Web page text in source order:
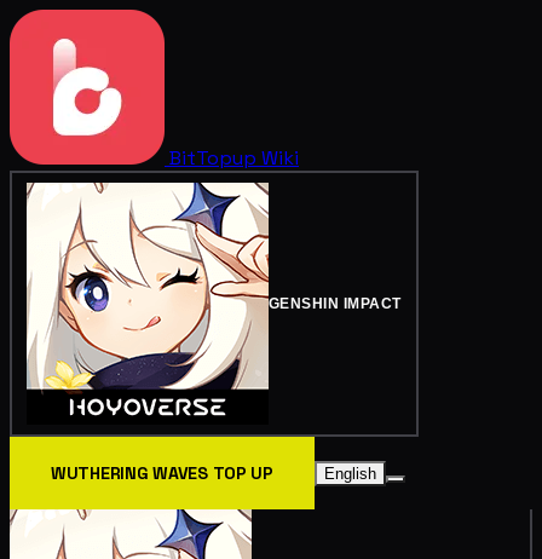
BitTopup Wiki
GENSHIN IMPACT
WUTHERING WAVES TOP UP English